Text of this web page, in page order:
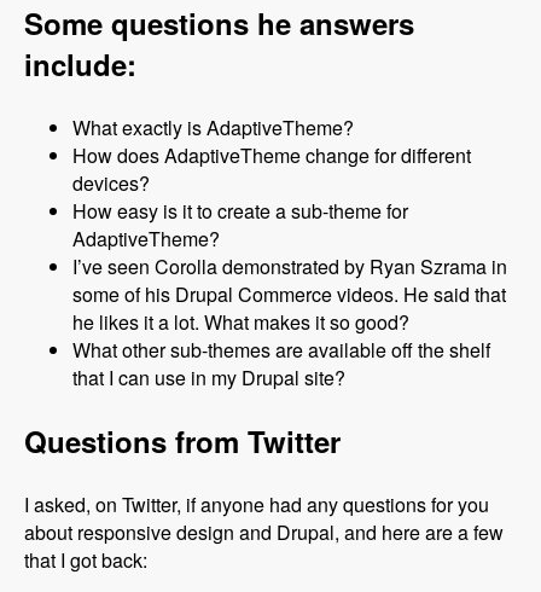
Some questions he answers
include:
What exactly is AdaptiveTheme?
How does AdaptiveTheme change for different
devices?
How easy is it to create a sub-theme for
AdaptiveTheme?
I’ve seen Corolla demonstrated by Ryan Szrama in
some of his Drupal Commerce videos. He said that
he likes it a lot. What makes it so good?
What other sub-themes are available off the shelf
that I can use in my Drupal site?
Questions from Twitter
I asked, on Twitter, if anyone had any questions for you
about responsive design and Drupal, and here are a few
that I got back: